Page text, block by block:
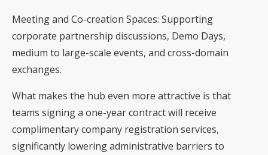
Meeting and Co-creation Spaces: Supporting
corporate partnership discussions, Demo Days,
medium to large-scale events, and cross-domain
exchanges.
What makes the hub even more attractive is that
teams signing a one-year contract will receive
complimentary company registration services,
significantly lowering administrative barriers to